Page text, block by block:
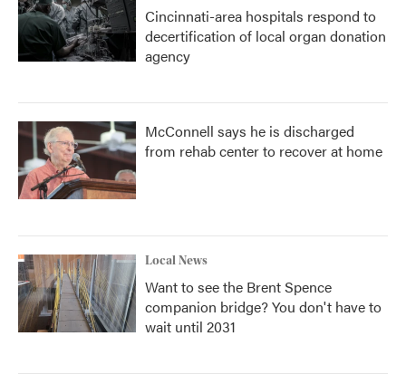
Cincinnati-area hospitals respond to
decertification of local organ donation
agency
McConnell says he is discharged
from rehab center to recover at home
Local News
Want to see the Brent Spence
companion bridge? You don't have to
wait until 2031